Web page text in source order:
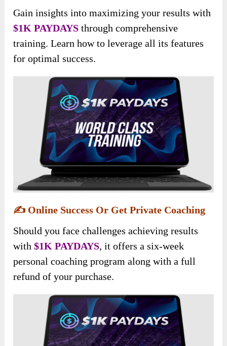
Gain insights into maximizing your results with
$1K PAYDAYS through comprehensive
training. Learn how to leverage all its features
for optimal success.
✍️ Online Success Or Get Private Coaching
Should you face challenges achieving results
with$1K PAYDAYS, it offers a six-week
personal coaching program along with a full
refund of your purchase.